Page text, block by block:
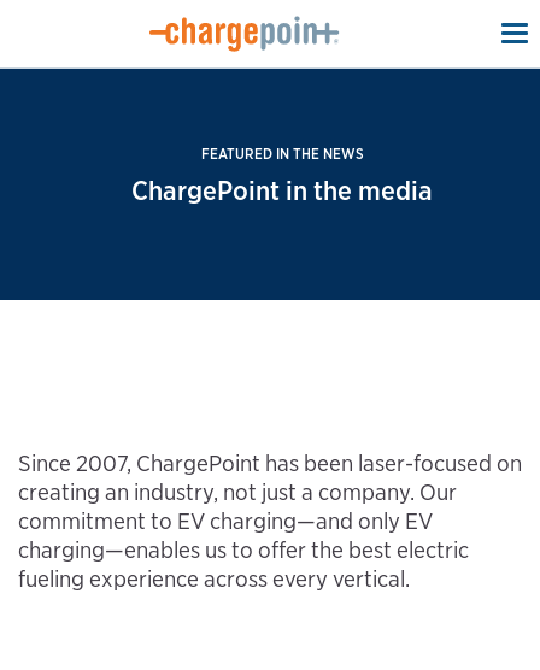
FEATURED IN THE NEWS
ChargePoint in the media
Since 2007, ChargePoint has been laser-focused on
creating an industry, not just a company. Our
commitment to EV charging—and only EV
charging—enables us to offer the best electric
fueling experience across every vertical.